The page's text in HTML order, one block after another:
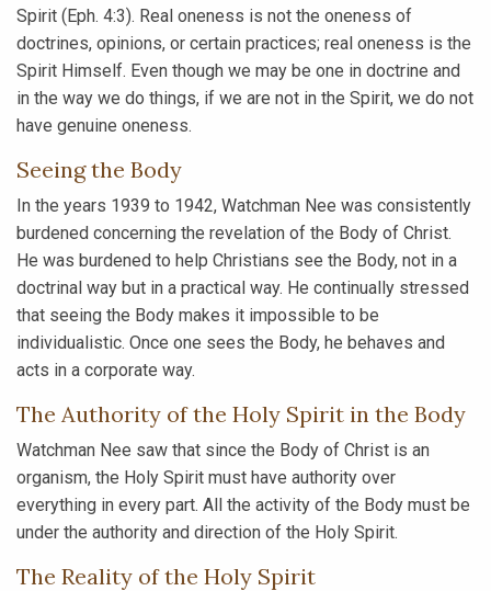
Spirit (Eph. 4:3). Real oneness is not the oneness of
doctrines, opinions, or certain practices; real oneness is the
Spirit Himself. Even though we may be one in doctrine and
in the way we do things, if we are not in the Spirit, we do not
have genuine oneness.
Seeing the Body
In the years 1939 to 1942, Watchman Nee was consistently
burdened concerning the revelation of the Body of Christ.
He was burdened to help Christians see the Body, not in a
doctrinal way but in a practical way. He continually stressed
that seeing the Body makes it impossible to be
individualistic. Once one sees the Body, he behaves and
acts in a corporate way.
The Authority of the Holy Spirit in the Body
Watchman Nee saw that since the Body of Christ is an
organism, the Holy Spirit must have authority over
everything in every part. All the activity of the Body must be
under the authority and direction of the Holy Spirit.
The Reality of the Holy Spirit